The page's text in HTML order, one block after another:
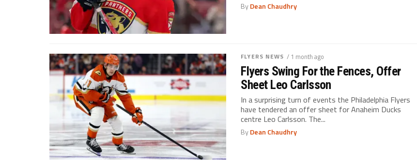
ByDean Chaudhry
FLYERS NEWS / 1 month ago
Flyers Swing For the Fences, Offer
Sheet Leo Carlsson
In a surprising turn of events the Philadelphia Flyers
have tendered an offer sheet for Anaheim Ducks
centre Leo Carlsson. The...
ByDean Chaudhry